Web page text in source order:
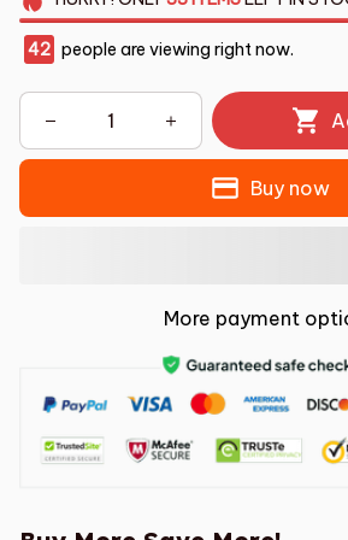
42 people are viewing right now.
Buy now
More payment